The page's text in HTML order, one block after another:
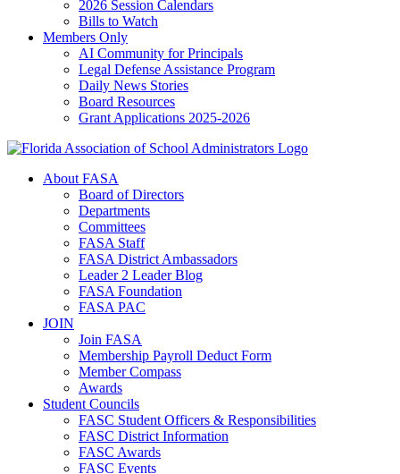
2026 Session Calendars
Bills to Watch
Members Only
AI Community for Principals
Legal Defense Assistance Program
Daily News Stories
Board Resources
Grant Applications 2025-2026
About FASA
Board of Directors
Departments
Committees
FASA Staff
FASA District Ambassadors
Leader 2 Leader Blog
FASA Foundation
FASA PAC
JOIN
Join FASA
Membership Payroll Deduct Form
Member Compass
Awards
Student Councils
FASC Student Officers & Responsibilities
FASC District Information
FASC Awards
FASC Events